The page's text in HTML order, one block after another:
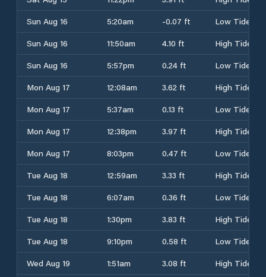
Sun Aug 16
5:20am -0.07 ft
Low Tide
Sun Aug 16
11:50am 4.10 ft
High Tide
Sun Aug 16
5:57pm 0.24 ft
Low Tide
Mon Aug 17
12:08am 3.62 ft
High Tide
Mon Aug 17
5:37am 0.13 ft
Low Tide
Mon Aug 17
12:38pm 3.97 ft
High Tide
Mon Aug 17
8:03pm 0.47 ft
Low Tide
Tue Aug 18
12:59am 3.33 ft
High Tide
Tue Aug 18
6:07am 0.36 ft
Low Tide
Tue Aug 18
1:30pm 3.83 ft
High Tide
Tue Aug 18
9:10pm 0.58 ft
Low Tide
Wed Aug 19
1:51am 3.08 ft High Tide